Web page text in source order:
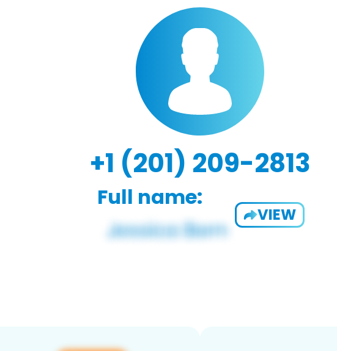
+1 (201) 209-2813
Full name:
VIEW